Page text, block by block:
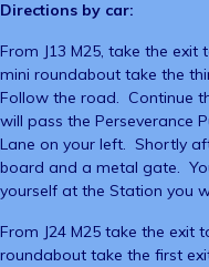
Directions by car:
From J13 M25, take the
mini roundabout take the
Follow the road. Continue
will pass the Perseverance
Lane on your left. Shortly
board and a metal gate.
yourself at the Station you
From J24 M25 take the exit
roundabout take the first